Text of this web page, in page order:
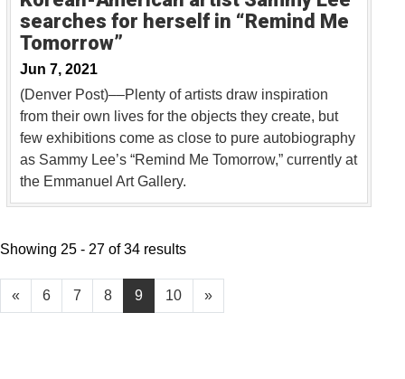
searches for herself in “Remind Me
Tomorrow”
Jun 7, 2021
(Denver Post)––Plenty of artists draw inspiration
from their own lives for the objects they create, but
few exhibitions come as close to pure autobiography
as Sammy Lee’s “Remind Me Tomorrow,” currently at
the Emmanuel Art Gallery.
« 6 7 8 9 10 »
Showing 25 - 27 of 34 results